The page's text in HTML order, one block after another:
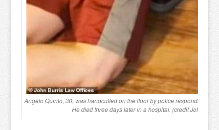
Angelo Quinto, 30, was handcuffed on the floor by police responding to
He died three days later in a hospital. (credit John. L.